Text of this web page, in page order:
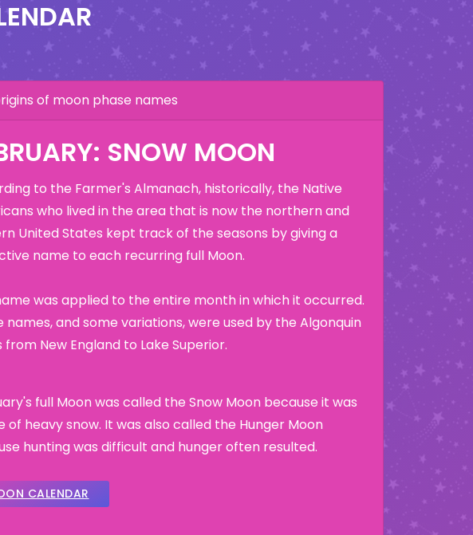
of moon phase names
SNOW MOON
to the Farmer's Almanach, historically, the Native
who lived in the area that is now the northern and
United States kept track of the seasons by giving a
name to each recurring full Moon.
was applied to the entire month in which it occurred.
names, and some variations, were used by the Algonquin
from New England to Lake Superior.
full Moon was called the Snow Moon because it was
of heavy snow. It was also called the Hunger Moon
hunting was difficult and hunger often resulted.
CALENDAR